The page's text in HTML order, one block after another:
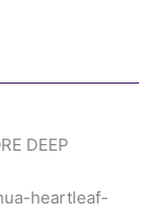
DEEP
heartleaf-